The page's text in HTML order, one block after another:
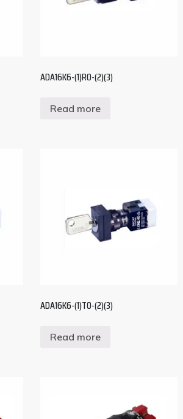
ADA16K6-(1)R0-(2)(3)
Read more
ADA16K6-(1)T0-(2)(3)
Read more